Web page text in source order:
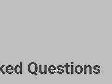
Questions